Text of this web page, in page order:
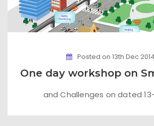
Posted on 13th Dec 2014
One day workshop on
and Challenges on dated 13-